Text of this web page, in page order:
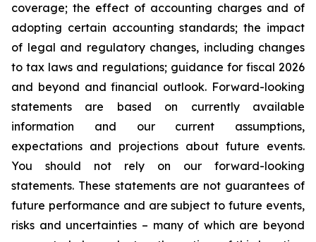
coverage; the effect of accounting charges and of
adopting certain accounting standards; the impact
of legal and regulatory changes, including changes
to tax laws and regulations; guidance for fiscal 2026
and beyond and financial outlook. Forward-looking
statements are based on currently available
information and our current assumptions,
expectations and projections about future events.
You should not rely on our forward-looking
statements. These statements are not guarantees of
future performance and are subject to future events,
risks and uncertainties – many of which are beyond